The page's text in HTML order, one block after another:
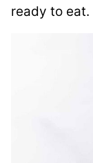
ready to eat.